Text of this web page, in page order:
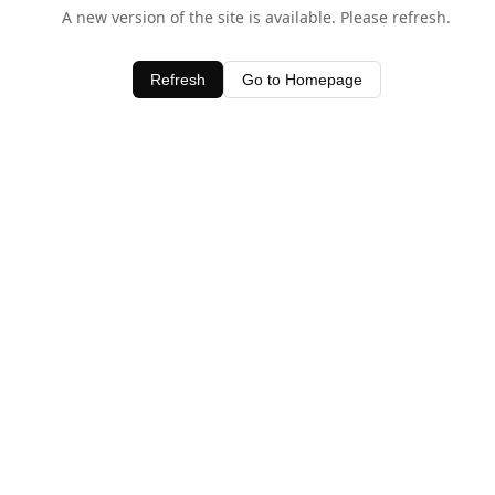
A new version of the site is available. Please refresh.
Refresh Go to Homepage